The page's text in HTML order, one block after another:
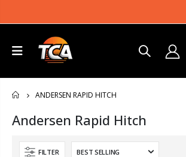
HOME
ANDERSEN RAPID HITCH
Andersen Rapid Hitch
FILTER